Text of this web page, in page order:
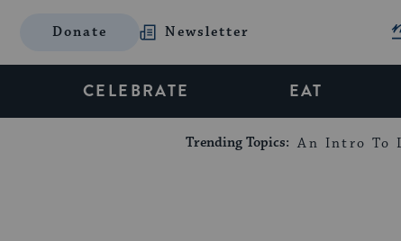
Donate Newsletter
CELEBRATE EAT
Trending Topics: An Intro To